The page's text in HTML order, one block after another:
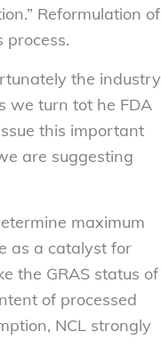
Reformulation of
process.
the industry
we turn tot he FDA
this important
are suggesting
maximum
as a catalyst for
the GRAS status of
of processed
NCL strongly